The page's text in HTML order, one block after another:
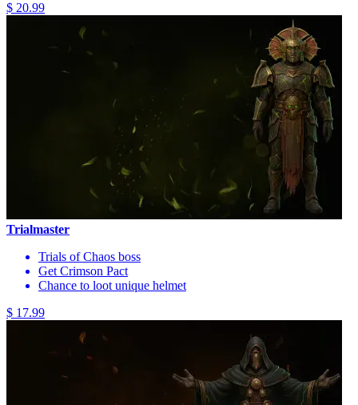
$ 20.99
Trialmaster
Trials of Chaos boss
Get Crimson Pact
Chance to loot unique helmet
$ 17.99